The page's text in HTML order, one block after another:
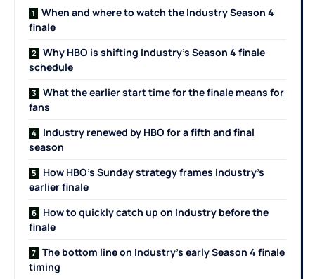
When and where to watch the Industry Season 4
finale
Why HBO is shifting Industry’s Season 4 finale
schedule
What the earlier start time for the finale means for
fans
Industry renewed by HBO for a fifth and final
season
How HBO’s Sunday strategy frames Industry’s
earlier finale
How to quickly catch up on Industry before the
finale
The bottom line on Industry’s early Season 4 finale
timing